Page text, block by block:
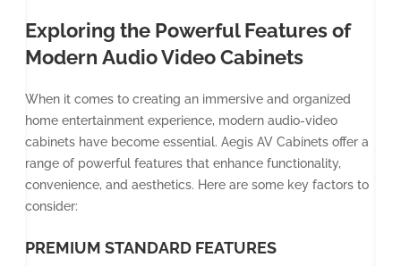
Exploring the Powerful Features of
Modern Audio Video Cabinets
When it comes to creating an immersive and organized
home entertainment experience, modern audio-video
cabinets have become essential. Aegis AV Cabinets offer a
range of powerful features that enhance functionality,
convenience, and aesthetics. Here are some key factors to
consider:
PREMIUM STANDARD FEATURES